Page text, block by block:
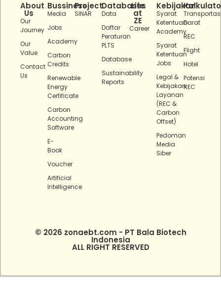
About
Us
Our
Journey
Our
Value
Contact
Us
Bussiness
Media
Jobs
Academy
Carbon
Credits
Renewable
Energy
Certificate
Carbon
Accounting
Software
E-
Book
Voucher
Artificial
Intelligence
Project
SINAR
Databases
Data
Daftar
Peraturan
PLTS
Database
Sustainability
Reports
Life
at
ZE
Career
Kebijakan
Syarat
Ketentuan
Academy
Syarat
Ketentuan
Jobs
Legal &
Kebijakan
Layanan
(REC &
Carbon
Offset)
Pedoman
Media
Siber
Darat
REC
Flight
Hotel
Potensi
REC
© 2026 zonaebt.com - PT Bala Biotech
Indonesia
ALL RIGHT RESERVED